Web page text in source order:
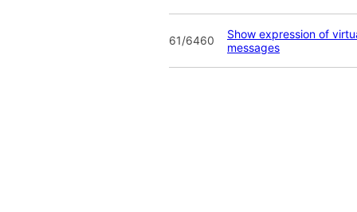
61/6460
Show expression of
messages